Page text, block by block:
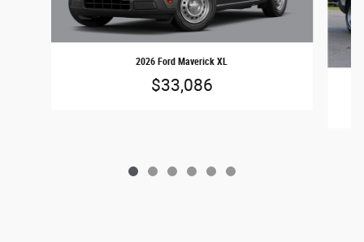
2026 Ford Maverick XL
$33,086